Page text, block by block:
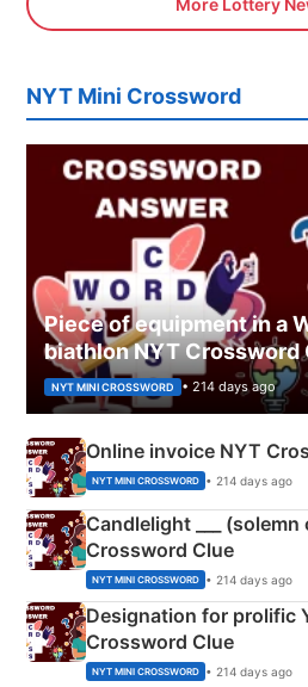
More Lottery
NYT Mini Crossword
Piece of equipment in a
biathlon NYT Crossword
NYT MINI CROSSWORD • 214 days ago
Online invoice NYT
NYT MINI CROSSWORD • 214 days ago
Candlelight ___
Crossword Clue
NYT MINI CROSSWORD • 214 days ago
Designation for prolific
Crossword Clue
NYT MINI CROSSWORD • 214 days ago